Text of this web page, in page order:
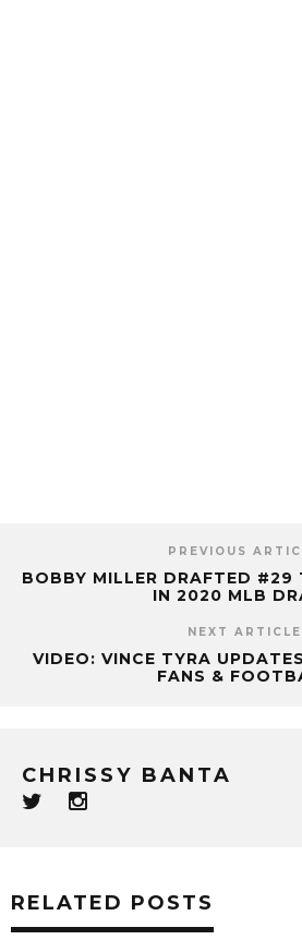
PREVIOUS
BOBBY MILLER DRAFTED #29
IN 2020 MLB
NEXT ARTICLE
VIDEO: VINCE TYRA
FANS &
CHRISSY BANTA
RELATED POSTS